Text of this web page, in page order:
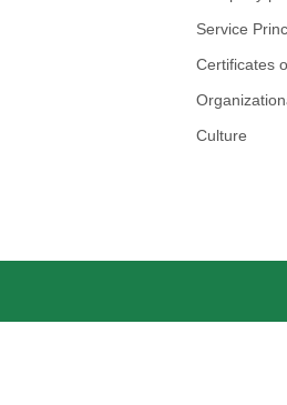
Service
Certificates
Culture